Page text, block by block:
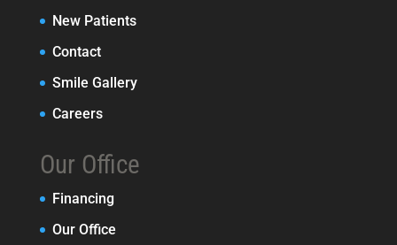
New Patients
Contact
Smile Gallery
Careers
Our Office
Financing
Our Office